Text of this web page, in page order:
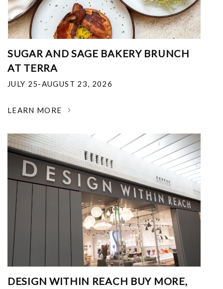
SUGAR AND SAGE BAKERY BRUNCH
AT TERRA
JULY 25-AUGUST 23, 2026
LEARN MORE
DESIGN WITHIN REACH BUY MORE,